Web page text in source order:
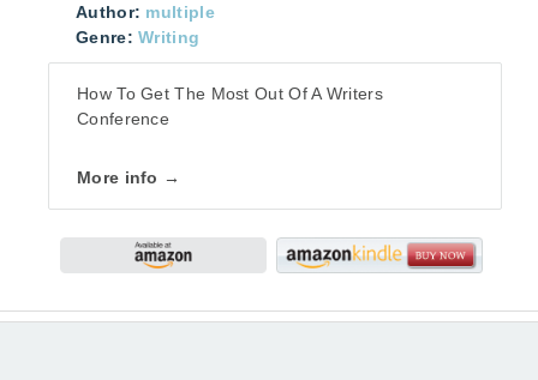
Author: multiple
Genre: Writing
How To Get The Most Out Of A Writers
Conference
More info →